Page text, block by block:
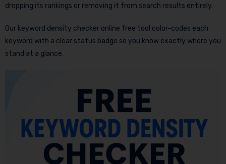
dropping its rankings or removing it from search results entirely.
Our keyword density checker online free tool color-codes each
keyword with a clear status badge so you know exactly where you
stand at a glance.